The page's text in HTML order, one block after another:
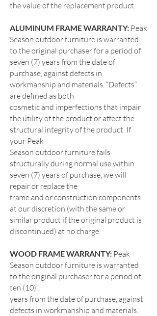
the value of the replacement product.
ALUMINUM FRAME WARRANTY: Peak
Season outdoor furniture is warranted
to the original purchaser for a period of
seven (7) years from the date of
purchase, against defects in
workmanship and materials. “Defects”
are defined as both
cosmetic and imperfections that impair
the utility of the product or affect the
structural integrity of the product. If
your Peak
Season outdoor furniture fails
structurally during normal use within
seven (7) years of purchase, we will
repair or replace the
frame and or construction components
at our discretion (with the same or
similar product if the original product is
discontinued) at no charge.
WOOD FRAME WARRANTY: Peak
Season outdoor furniture is warranted
to the original purchaser for a period of
ten (10)
years from the date of purchase, against
defects in workmanship and materials.